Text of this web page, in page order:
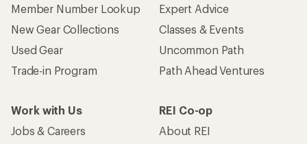
Member Number Lookup
New Gear Collections
Used Gear
Trade-in Program
Expert Advice
Classes & Events
Uncommon Path
Path Ahead Ventures
Work with Us
Jobs & Careers
REI Co-op
About REI